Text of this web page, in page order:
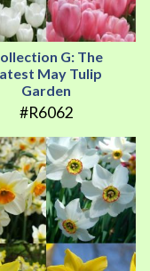
G: The
May Tulip
Garden
#R6062